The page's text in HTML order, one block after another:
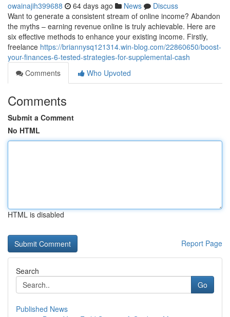
owainajih399688 64 days ago News
Discuss
Want to generate a consistent stream of online income? Abandon
the myths – earning revenue online is truly achievable. Here are
six effective methods to enhance your existing income. Firstly,
freelance https://briannysq121314.win-blog.com/22860650/boost-
your-finances-6-tested-strategies-for-supplemental-cash
Comments
Who Upvoted
Comments
Submit a Comment
No HTML
HTML is disabled
Report Page
Search
Go
Published News